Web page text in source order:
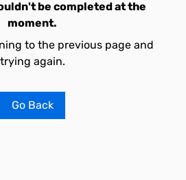
be completed at the
moment.
to the previous page and
trying again.
Go Back